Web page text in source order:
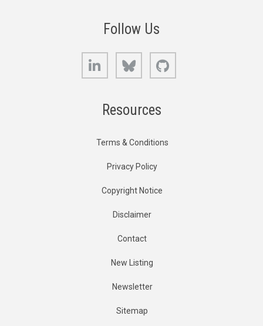
Follow Us
LinkedIn Bluesky
Resources
Terms & Conditions
Privacy Policy
Copyright Notice
Disclaimer
Contact
New Listing
Newsletter
Sitemap